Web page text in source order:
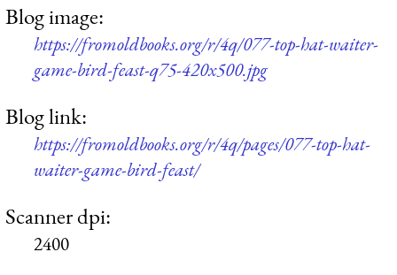
Blog image:
https://fromoldbooks.org/r/4q/077-top-hat-waiter-
game-bird-feast-q75-420x500.jpg
Blog link:
https://fromoldbooks.org/r/4q/pages/077-top-hat-
waiter-game-bird-feast/
Scanner dpi:
2400